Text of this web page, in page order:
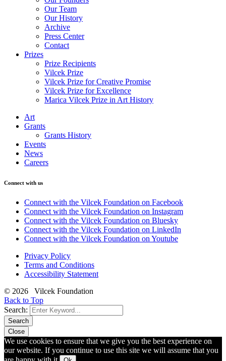
Our Team
Our History
Archive
Press Center
Contact
Prizes
Prize Recipients
Vilcek Prize
Vilcek Prize for Creative Promise
Vilcek Prize for Excellence
Marica Vilcek Prize in Art History
Art
Grants
Grants History
Events
News
Careers
Connect with us
Connect with the Vilcek Foundation on Facebook
Connect with the Vilcek Foundation on Instagram
Connect with the Vilcek Foundation on Bluesky
Connect with the Vilcek Foundation on LinkedIn
Connect with the Vilcek Foundation on Youtube
Privacy Policy
Terms and Conditions
Accessibility Statement
© 2026 Vilcek Foundation
Back to Top
Search:
Search
Close
We use cookies to ensure that we give you the best experience on
our website. If you continue to use this site we will assume that you